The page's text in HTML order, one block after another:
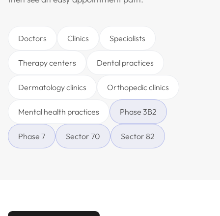
Doctors Clinics Specialists
Therapy centers Dental practices
Dermatology clinics Orthopedic clinics
Mental health practices Phase 3B2
Phase 7 Sector 70 Sector 82